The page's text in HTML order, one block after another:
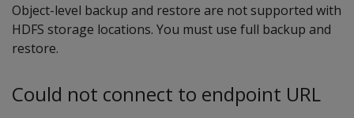
Object-level backup and restore are not supported with
HDFS storage locations. You must use full backup and
restore.
Could not connect to endpoint URL